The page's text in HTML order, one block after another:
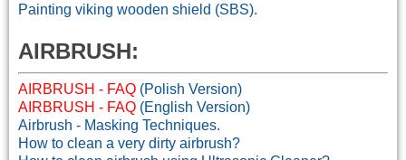
Painting viking wooden shield (SBS).
AIRBRUSH:
AIRBRUSH - FAQ (Polish Version)
AIRBRUSH - FAQ (English Version)
Airbrush - Masking Techniques.
How to clean a very dirty airbrush?